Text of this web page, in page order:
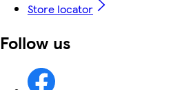
Store locator
Follow us